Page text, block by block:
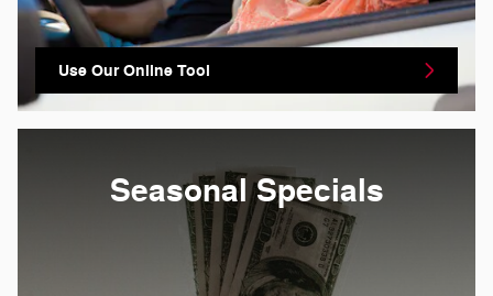
Use Our Online Tool
Seasonal Specials